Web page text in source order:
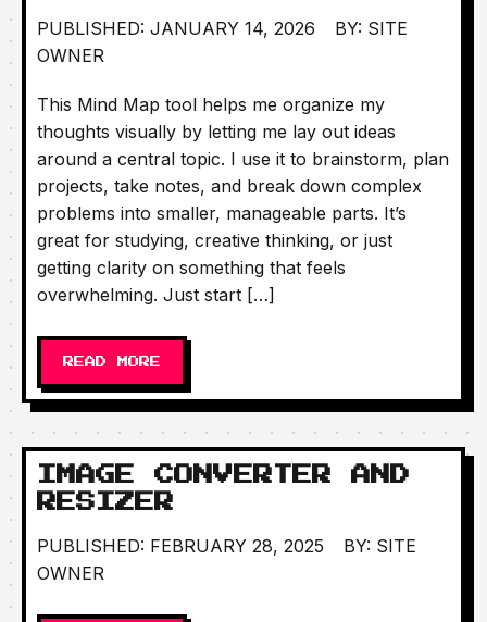
PUBLISHED: JANUARY 14, 2026
BY: SITE
OWNER
This Mind Map tool helps me organize my
thoughts visually by letting me lay out ideas
around a central topic. I use it to brainstorm, plan
projects, take notes, and break down complex
problems into smaller, manageable parts. It’s
great for studying, creative thinking, or just
getting clarity on something that feels
overwhelming. Just start […]
READ MORE
IMAGE CONVERTER AND
RESIZER
PUBLISHED: FEBRUARY 28, 2025
BY: SITE
OWNER